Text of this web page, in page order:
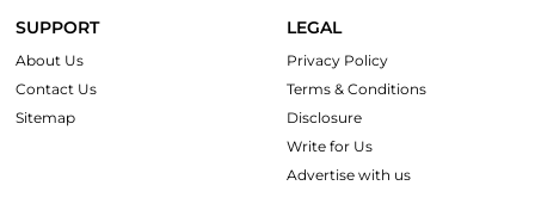
SUPPORT
About Us
Contact Us
Sitemap
LEGAL
Privacy Policy
Terms & Conditions
Disclosure
Write for Us
Advertise with us